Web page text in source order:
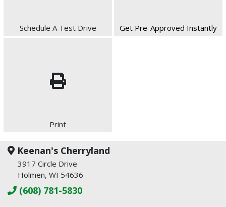
Schedule A Test Drive Get Pre-Approved Instantly
Print
Keenan's Cherryland
3917 Circle Drive
Holmen, WI 54636
(608) 781-5830